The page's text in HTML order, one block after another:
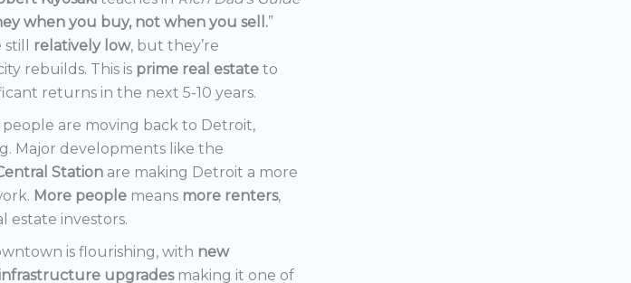
when you buy, not when you sell.”
relatively low, but they’re
rebuilds. This is prime real estate to
returns in the next 5-10 years.
people are moving back to Detroit,
Major developments like the
Station are making Detroit a more
More people means more renters,
estate investors.
is flourishing, with new
infrastructure upgrades making it one of